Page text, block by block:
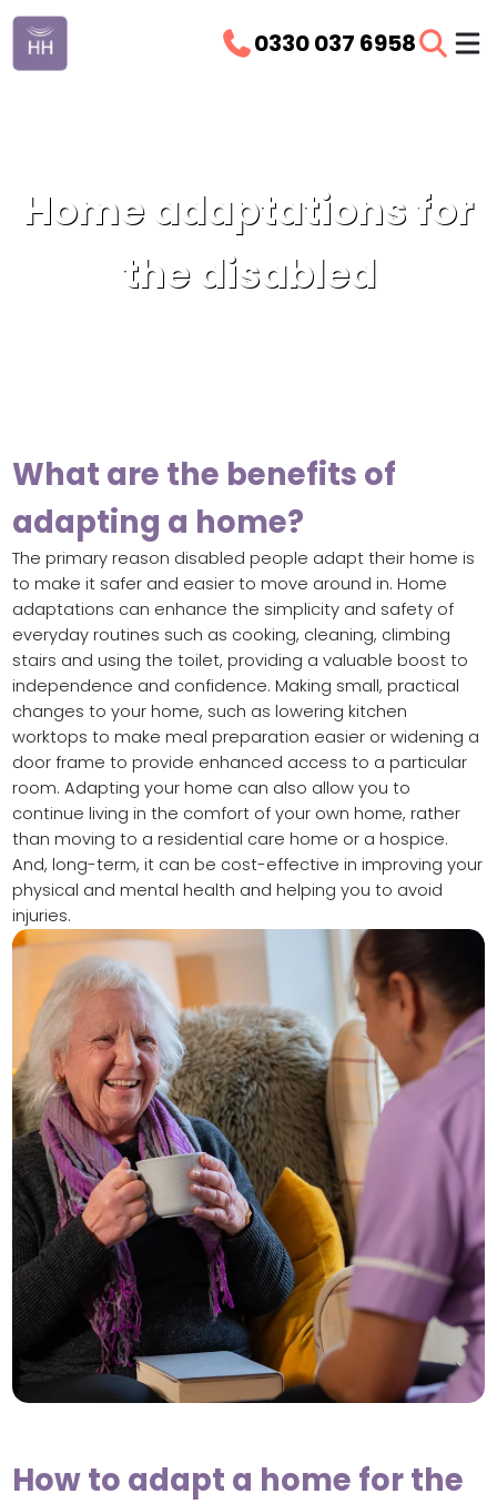
0330 037 6958
Home adaptations for
the disabled
What are the benefits of
adapting a home?
The primary reason disabled people adapt their home is
to make it safer and easier to move around in. Home
adaptations can enhance the simplicity and safety of
everyday routines such as cooking, cleaning, climbing
stairs and using the toilet, providing a valuable boost to
independence and confidence. Making small, practical
changes to your home, such as lowering kitchen
worktops to make meal preparation easier or widening a
door frame to provide enhanced access to a particular
room. Adapting your home can also allow you to
continue living in the comfort of your own home, rather
than moving to a residential care home or a hospice.
And, long-term, it can be cost-effective in improving your
physical and mental health and helping you to avoid
injuries.
How to adapt a home for the